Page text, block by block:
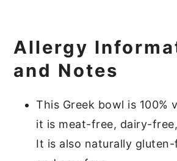
Allergy
and Notes
This Greek bowl is 100%
it is meat-free, dairy-
It is also naturally